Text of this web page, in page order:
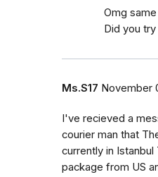
Omg
Did you
Ms.S17 November
I've recieved a
courier man that
currently in Istanbul
package from US